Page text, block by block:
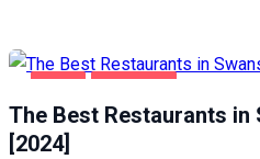
The Best Restaurants in
[2024]